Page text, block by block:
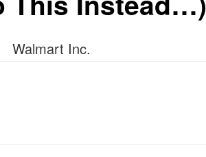
Walmart Inc.